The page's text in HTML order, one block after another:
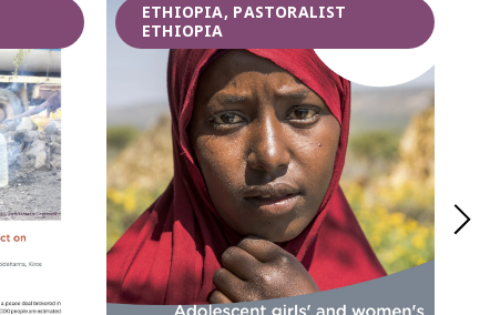
ETHIOPIA, PASTORALIST
ETHIOPIA